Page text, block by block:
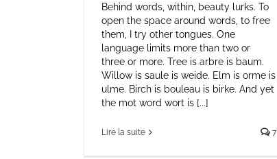
Behind words, within, beauty lurks. To
open the space around words, to free
them, I try other tongues. One
language limits more than two or
three or more. Tree is arbre is baum.
Willow is saule is weide. Elm is orme is
ulme. Birch is bouleau is birke. And yet
the mot word wort is [...]
Lire la suite 7